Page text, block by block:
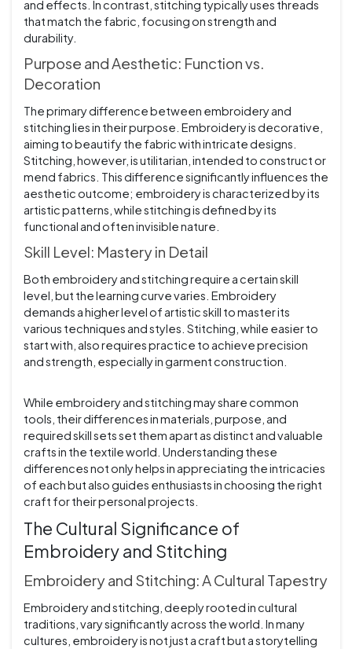
and effects. In contrast, stitching typically uses threads
that match the fabric, focusing on strength and
durability.
Purpose and Aesthetic: Function vs.
Decoration
The primary difference between embroidery and
stitching lies in their purpose. Embroidery is decorative,
aiming to beautify the fabric with intricate designs.
Stitching, however, is utilitarian, intended to construct or
mend fabrics. This difference significantly influences the
aesthetic outcome; embroidery is characterized by its
artistic patterns, while stitching is defined by its
functional and often invisible nature.
Skill Level: Mastery in Detail
Both embroidery and stitching require a certain skill
level, but the learning curve varies. Embroidery
demands a higher level of artistic skill to master its
various techniques and styles. Stitching, while easier to
start with, also requires practice to achieve precision
and strength, especially in garment construction.
While embroidery and stitching may share common
tools, their differences in materials, purpose, and
required skill sets set them apart as distinct and valuable
crafts in the textile world. Understanding these
differences not only helps in appreciating the intricacies
of each but also guides enthusiasts in choosing the right
craft for their personal projects.
The Cultural Significance of
Embroidery and Stitching
Embroidery and Stitching: A Cultural Tapestry
Embroidery and stitching, deeply rooted in cultural
traditions, vary significantly across the world. In many
cultures, embroidery is not just a craft but a storytelling